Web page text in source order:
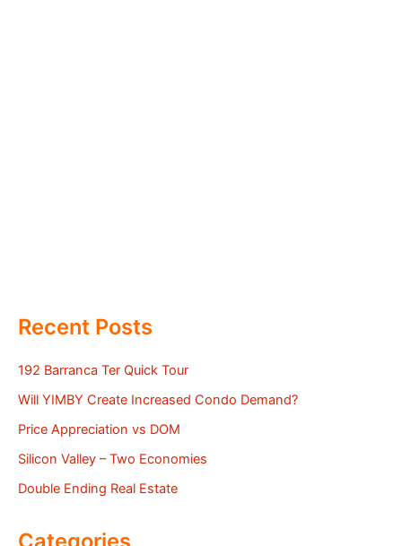
Recent Posts
192 Barranca Ter Quick Tour
Will YIMBY Create Increased Condo Demand?
Price Appreciation vs DOM
Silicon Valley – Two Economies
Double Ending Real Estate
Categories